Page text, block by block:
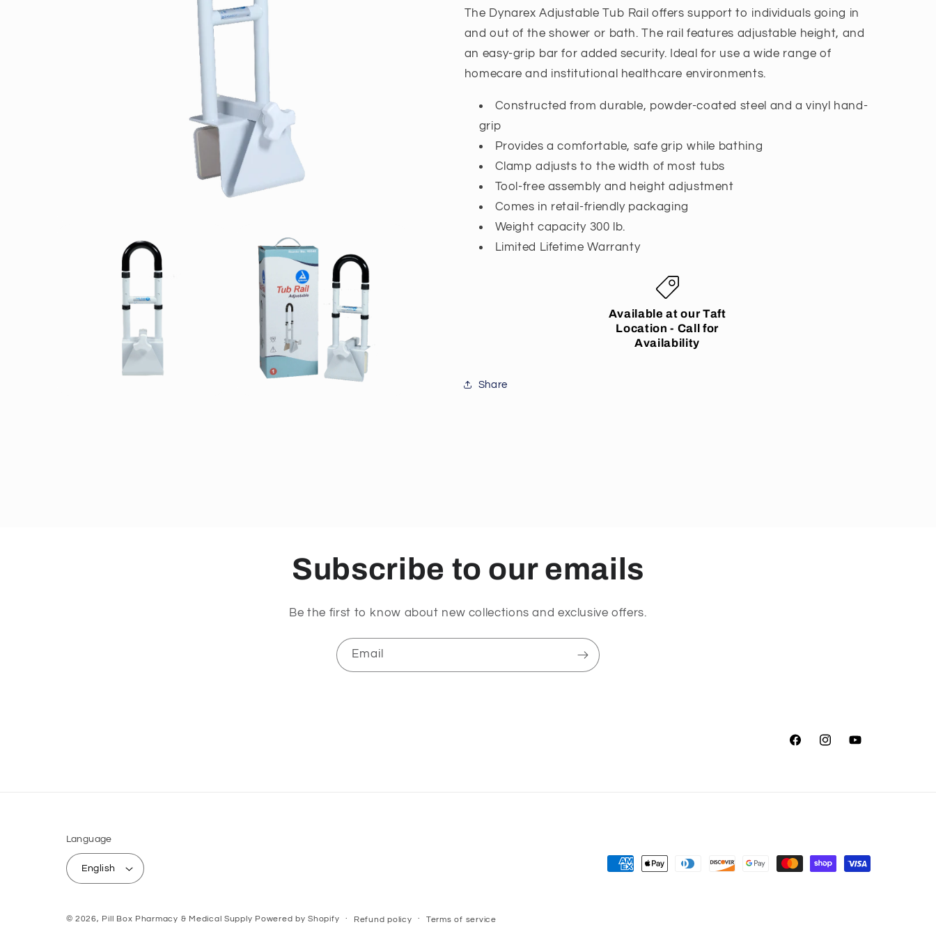
The Dynarex Adjustable Tub Rail offers support to individuals going in
and out of the shower or bath. The rail features adjustable height, and
an easy-grip bar for added security. Ideal for use a wide range of
homecare and institutional healthcare environments.
Constructed from durable, powder-coated steel and a vinyl hand-
grip
Provides a comfortable, safe grip while bathing
Clamp adjusts to the width of most tubs
Tool-free assembly and height adjustment
Comes in retail-friendly packaging
Weight capacity 300 lb.
Limited Lifetime Warranty
Available at our Taft
Location - Call for
Availability
Share
Subscribe to our emails
Be the first to know about new collections and exclusive offers.
Email
FacebookInstagramYouTube
Language
English
Payment
© 2026, Pill Box Pharmacy & Medical Supply Powered by Shopify Refund policy Terms of service